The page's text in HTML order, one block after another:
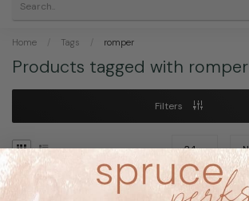
Home / Tags / romper
Products tagged with romper
Filters